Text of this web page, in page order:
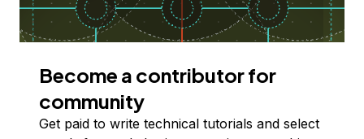
Become a contributor for
community
Get paid to write technical tutorials and select